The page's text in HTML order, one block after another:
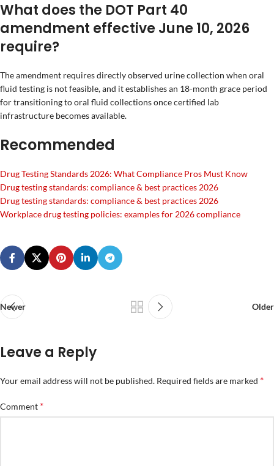
What does the DOT Part 40
amendment effective June 10, 2026
require?
The amendment requires directly observed urine collection when oral
fluid testing is not feasible, and it establishes an 18-month grace period
for transitioning to oral fluid collections once certified lab
infrastructure becomes available.
Recommended
Drug Testing Standards 2026: What Compliance Pros Must Know
Drug testing standards: compliance & best practices 2026
Drug testing standards: compliance & best practices 2026
Workplace drug testing policies: examples for 2026 compliance
Newer Older
Leave a Reply
Your email address will not be published. Required fields are marked *
Comment *